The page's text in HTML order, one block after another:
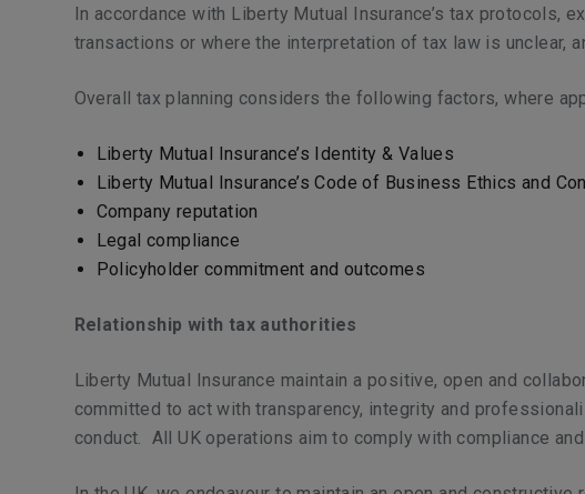
In accordance with Liberty Mutual Insurance’s tax
transactions or where the interpretation of tax law is unclear,
Overall tax planning considers the following factors, where
Liberty Mutual Insurance’s Identity & Values
Liberty Mutual Insurance’s Code of Business Ethics and
Company reputation
Legal compliance
Policyholder commitment and outcomes
Relationship with tax authorities
Liberty Mutual Insurance maintain a positive, open and
committed to act with transparency, integrity and
conduct. All UK operations aim to comply with compliance